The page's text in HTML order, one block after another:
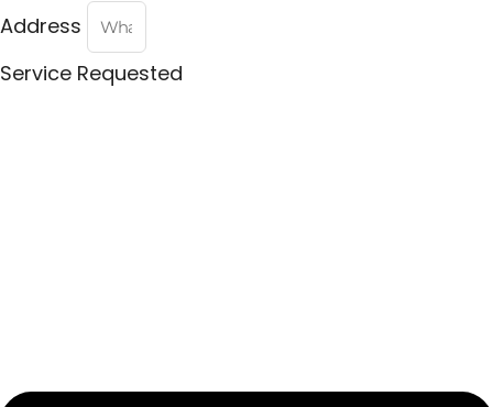
Address
Service Requested